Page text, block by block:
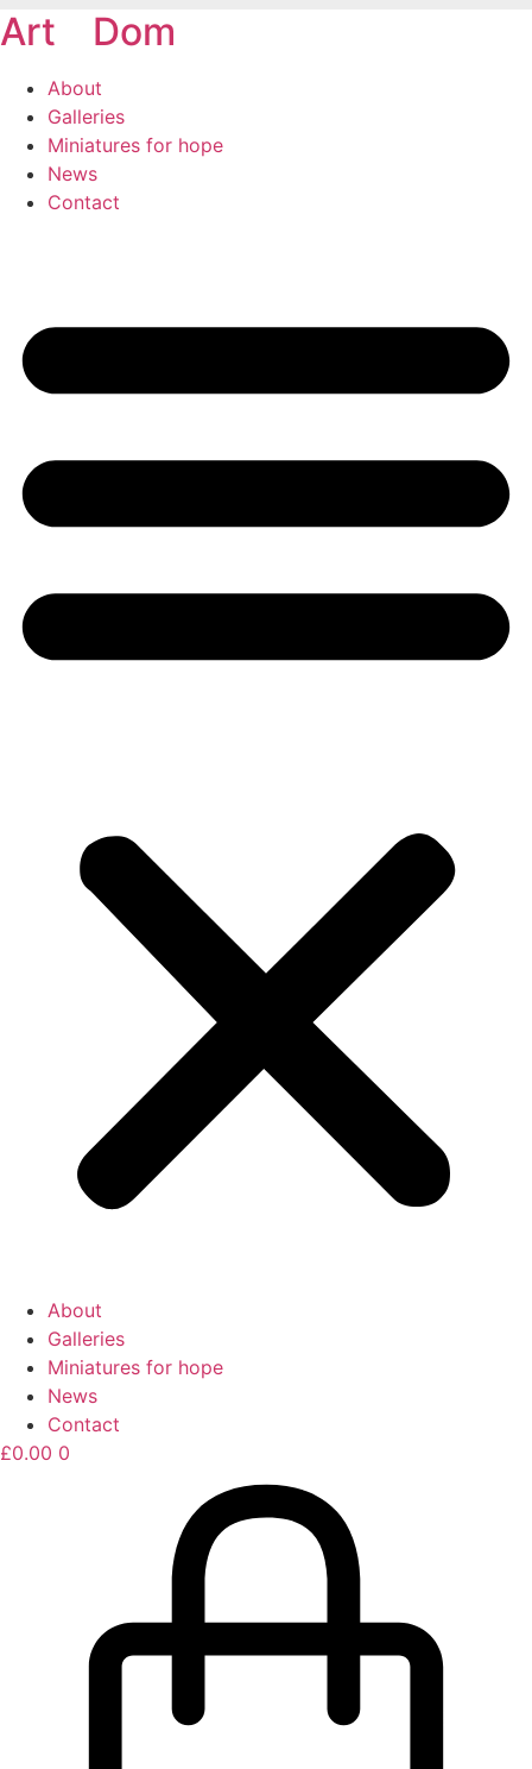
Skip
to
content
Art Dom
About
Galleries
Miniatures for hope
News
Contact
About
Galleries
Miniatures for hope
News
Contact
£0.00 0